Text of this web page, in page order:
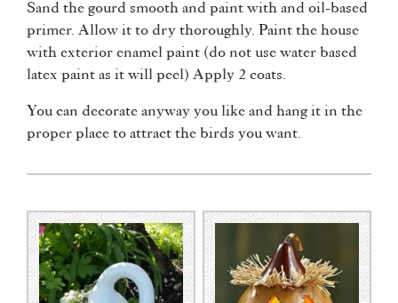
Sand the gourd smooth and paint with and oil-based
primer. Allow it to dry thoroughly. Paint the house
with exterior enamel paint (do not use water based
latex paint as it will peel) Apply 2 coats.
You can decorate anyway you like and hang it in the
proper place to attract the birds you want.